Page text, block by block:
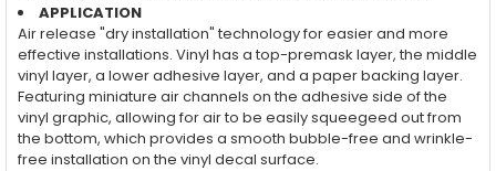
APPLICATION
Air release "dry installation" technology for easier and more
effective installations. Vinyl has a top-premask layer, the middle
vinyl layer, a lower adhesive layer, and a paper backing layer.
Featuring miniature air channels on the adhesive side of the
vinyl graphic, allowing for air to be easily squeegeed out from
the bottom, which provides a smooth bubble-free and wrinkle-
free installation on the vinyl decal surface.